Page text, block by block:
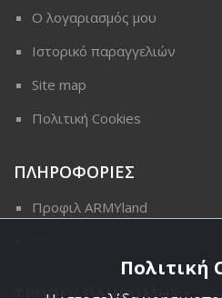
Ο λογαριασμός μου
Ιστορικό παραγγελιών
Site map
Πολιτική Cookies
ΠΛΗΡΟΦΟΡΙΕΣ
Προφιλ ARMYland
Πολιτική